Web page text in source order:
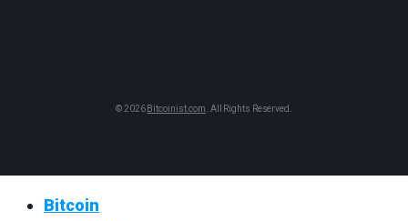
© 2026 Bitcoinist.com . All Rights Reserved.
Bitcoin